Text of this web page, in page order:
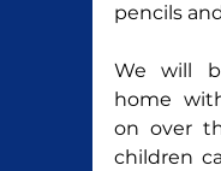
pencils
We will
home
on over
children